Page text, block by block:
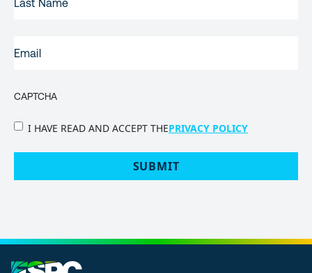
NAME
CAPTCHA
PRIVACY
I HAVE READ AND ACCEPT THEPRIVACY POLICY